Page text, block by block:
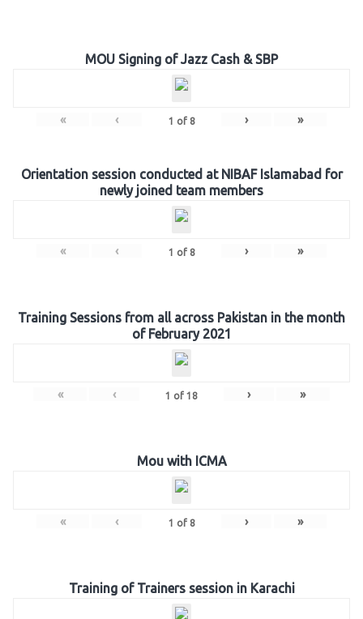
MOU Signing of Jazz Cash & SBP
« ‹ 1 of 8 › »
Orientation session conducted at NIBAF Islamabad for
newly joined team members
« ‹ 1 of 8 › »
Training Sessions from all across Pakistan in the month
of February 2021
« ‹ 1 of 18 › »
Mou with ICMA
« ‹ 1 of 8 › »
Training of Trainers session in Karachi